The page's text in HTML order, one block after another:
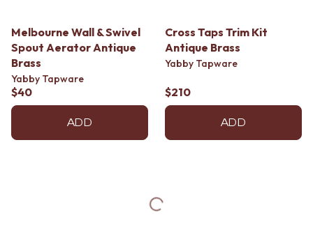
Melbourne Wall & Swivel
Spout Aerator Antique
Brass
Yabby Tapware
$40
ADD
Cross Taps Trim Kit
Antique Brass
Yabby Tapware
$210
ADD